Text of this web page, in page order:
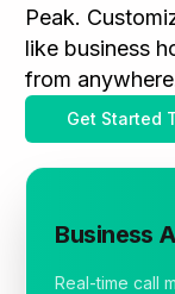
Peak.
like business
from
Get Started
Business
Real-time call